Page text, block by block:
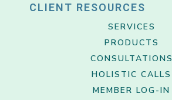
CLIENT RESOURCES
SERVICES
PRODUCTS
CONSULTATIONS
HOLISTIC CALLS
MEMBER LOG-IN